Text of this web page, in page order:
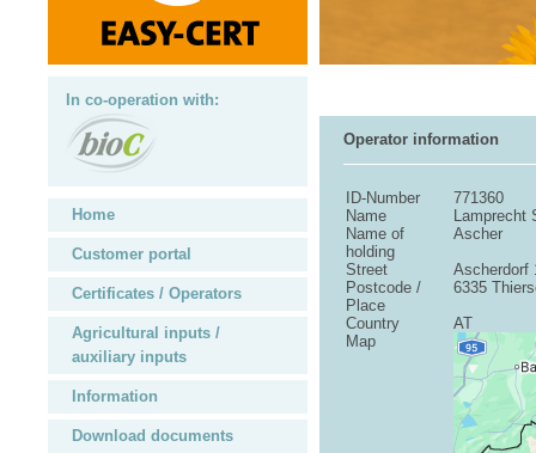
In co-operation with:
Home
Customer portal
Certificates / Operators
Agricultural inputs /
auxiliary inputs
Information
Download documents
Operator information
ID-Number
771360
Name
Lamprecht
Name of
holding
Ascher
Street
Ascherdorf
Postcode /
Place
6335
Country
AT
Map